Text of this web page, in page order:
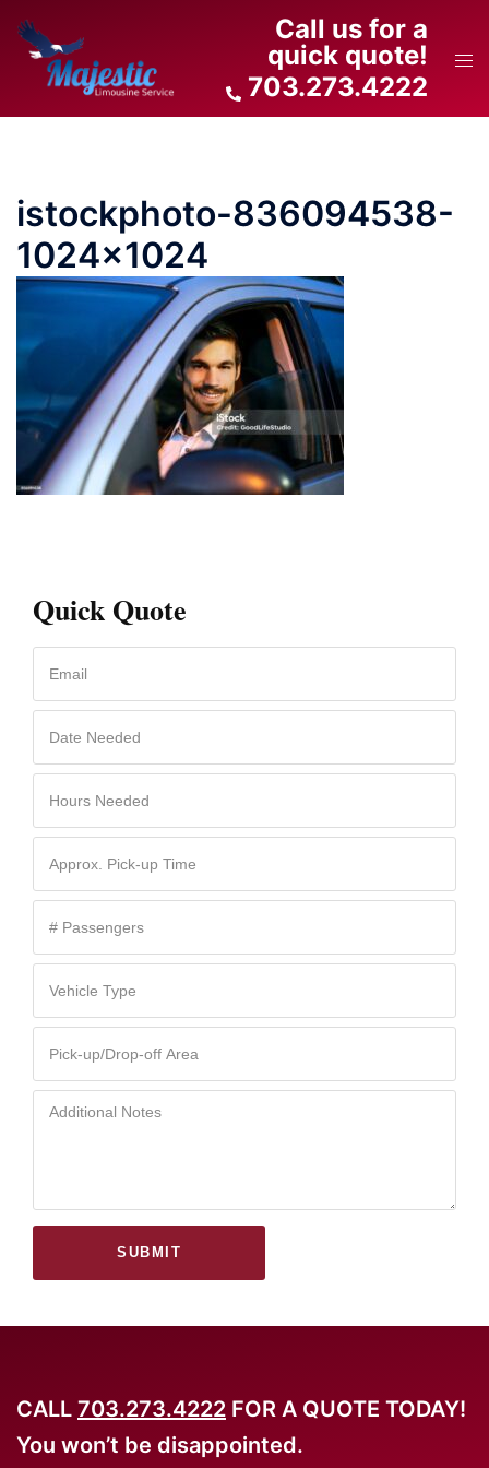
content
Call us for a
quick quote!
703.273.4222
istockphoto-836094538-
1024×1024
Quick Quote
SUBMIT
CALL 703.273.4222 FOR A QUOTE TODAY!
You won’t be disappointed.